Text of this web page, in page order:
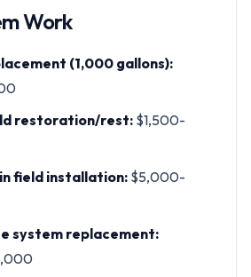
Work
(1,000 gallons):
restoration/rest:$1,500-
field installation: $5,000-
system replacement: